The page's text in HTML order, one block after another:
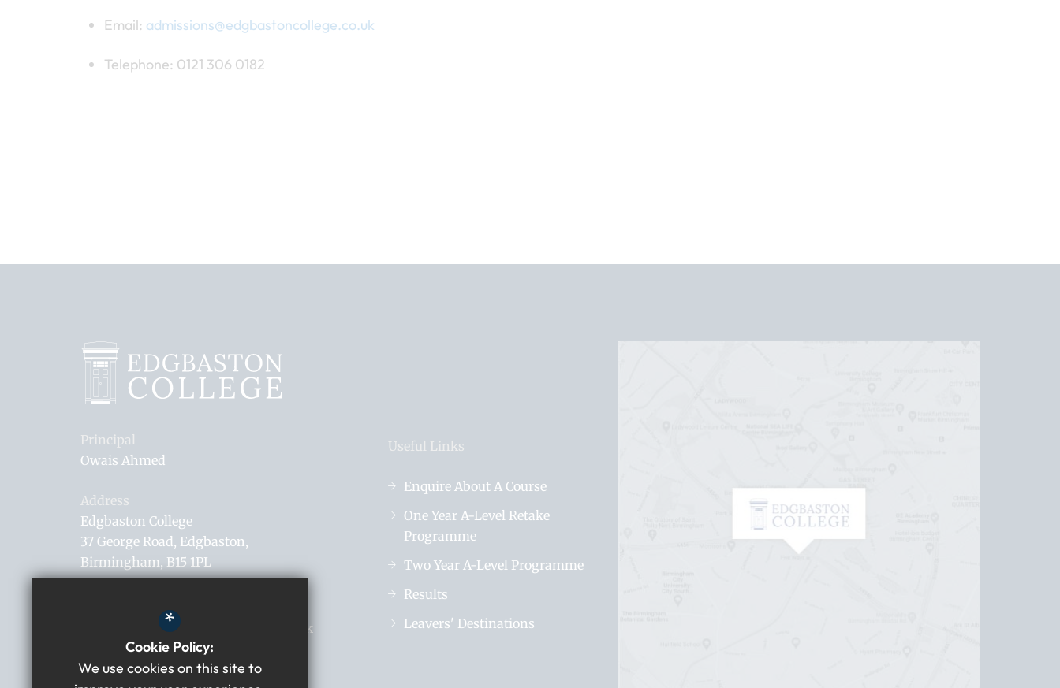
Email: admissions@edgbastoncollege.co.uk
Telephone: 0121 306 0182
Principal
Owais Ahmed
Address
Edgbaston College
37 George Road Edgbaston
Birmingham B15 1PL
enquiries@edgbastoncollege.co.uk
Get Directions
Useful Links
Enquire About A Course
One Year A-Level Retake
Programme
Two Year A-Level Programme
Results
Leavers' Destinations
*
Cookie Policy:
We use cookies on this site to